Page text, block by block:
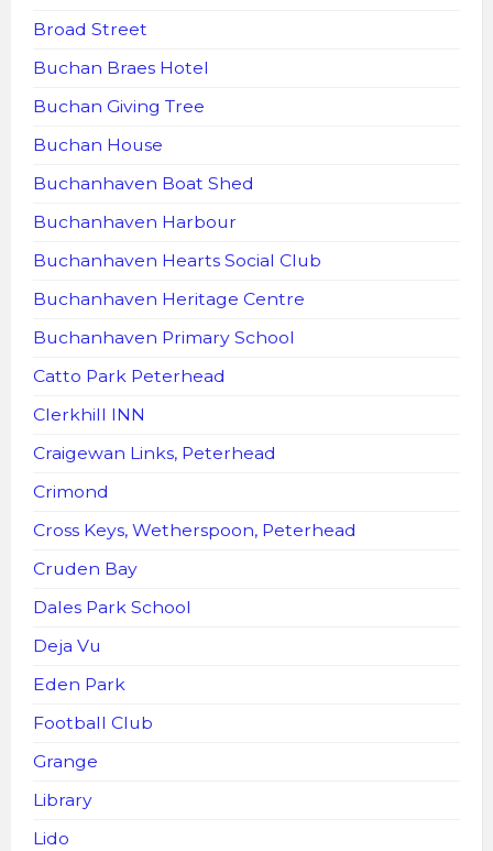
Broad Street
Buchan Braes Hotel
Buchan Giving Tree
Buchan House
Buchanhaven Boat Shed
Buchanhaven Harbour
Buchanhaven Hearts Social Club
Buchanhaven Heritage Centre
Buchanhaven Primary School
Catto Park Peterhead
Clerkhill INN
Craigewan Links, Peterhead
Crimond
Cross Keys, Wetherspoon, Peterhead
Cruden Bay
Dales Park School
Deja Vu
Eden Park
Football Club
Grange
Library
Lido